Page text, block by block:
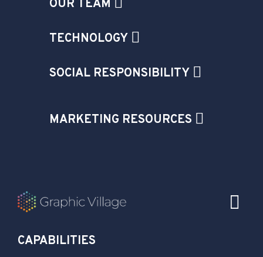
OUR TEAM
TECHNOLOGY
SOCIAL RESPONSIBILITY
MARKETING RESOURCES
CAPABILITIES